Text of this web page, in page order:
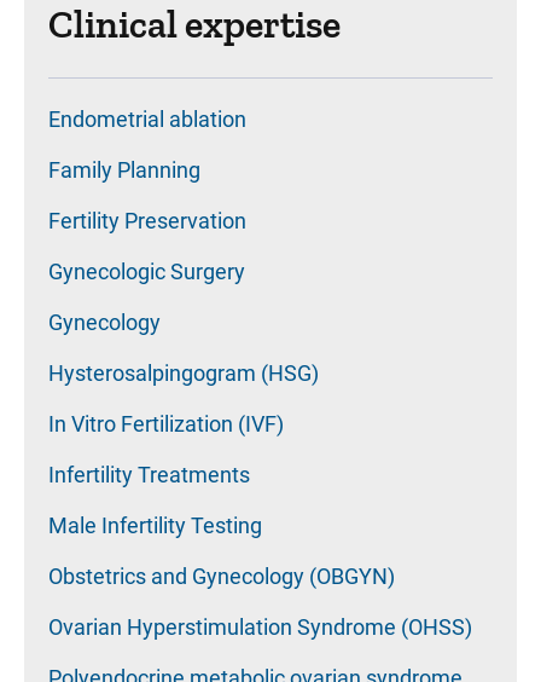
Clinical expertise
Endometrial ablation
Family Planning
Fertility Preservation
Gynecologic Surgery
Gynecology
Hysterosalpingogram (HSG)
In Vitro Fertilization (IVF)
Infertility Treatments
Male Infertility Testing
Obstetrics and Gynecology (OBGYN)
Ovarian Hyperstimulation Syndrome (OHSS)